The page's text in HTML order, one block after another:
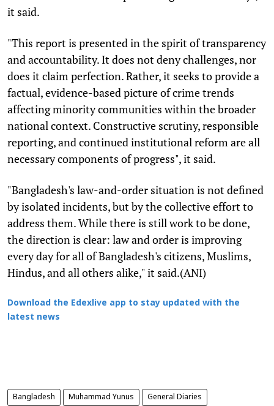
it said.
"This report is presented in the spirit of transparency
and accountability. It does not deny challenges, nor
does it claim perfection. Rather, it seeks to provide a
factual, evidence-based picture of crime trends
affecting minority communities within the broader
national context. Constructive scrutiny, responsible
reporting, and continued institutional reform are all
necessary components of progress", it said.
"Bangladesh's law-and-order situation is not defined
by isolated incidents, but by the collective effort to
address them. While there is still work to be done,
the direction is clear: law and order is improving
every day for all of Bangladesh's citizens, Muslims,
Hindus, and all others alike," it said.(ANI)
Download the Edexlive app to stay updated with the
latest news
Bangladesh Muhammad Yunus General Diaries